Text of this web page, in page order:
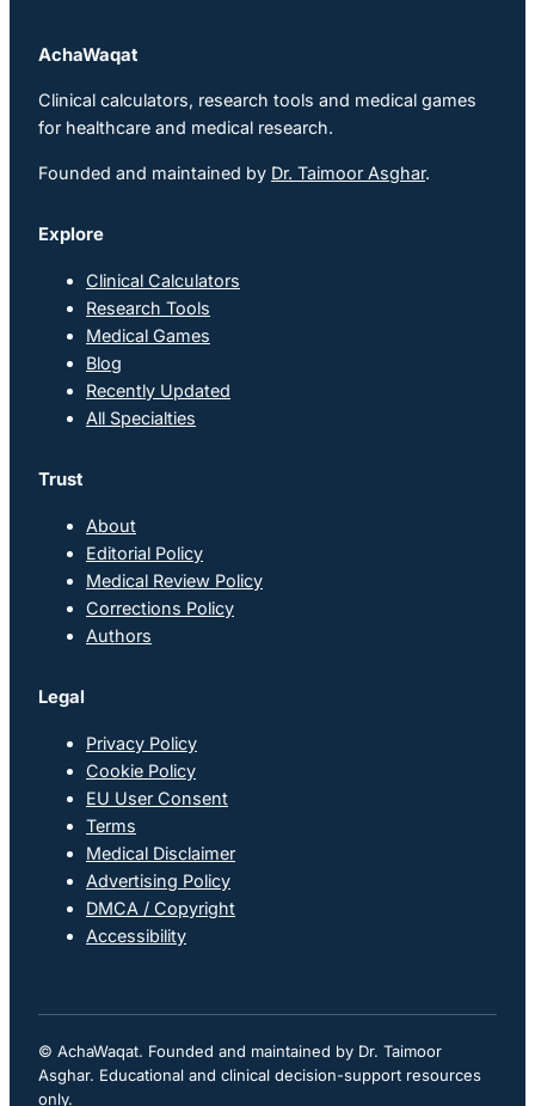
AchaWaqat
Clinical calculators, research tools and medical games
for healthcare and medical research.
Founded and maintained by Dr. Taimoor Asghar.
Explore
Clinical Calculators
Research Tools
Medical Games
Blog
Recently Updated
All Specialties
Trust
About
Editorial Policy
Medical Review Policy
Corrections Policy
Authors
Legal
Privacy Policy
Cookie Policy
EU User Consent
Terms
Medical Disclaimer
Advertising Policy
DMCA / Copyright
Accessibility
© AchaWaqat. Founded and maintained by Dr. Taimoor
Asghar. Educational and clinical decision-support resources
only.